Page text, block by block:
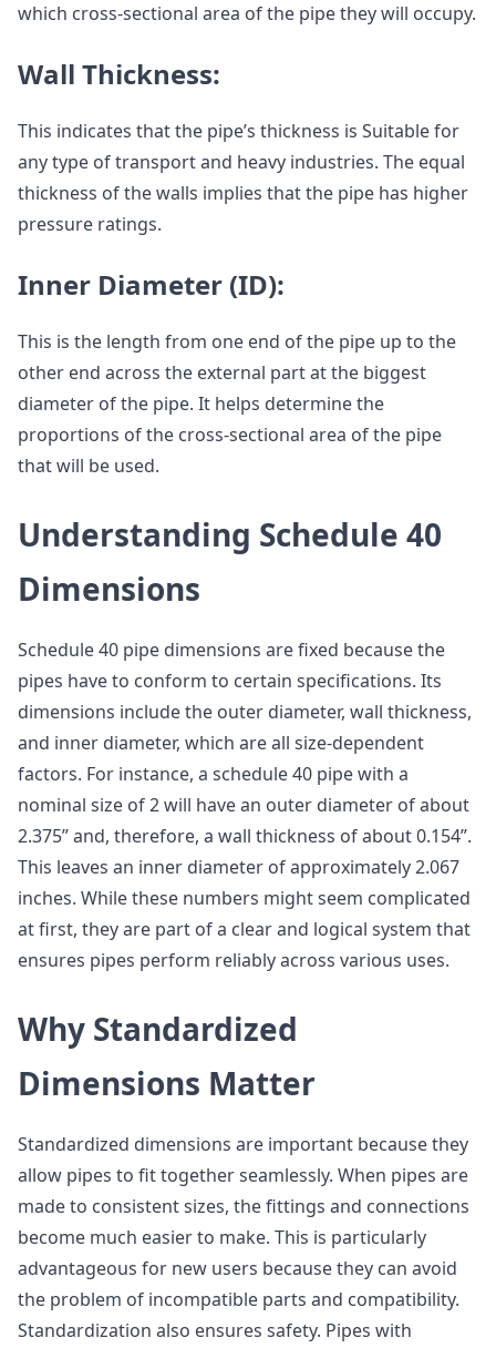
which cross-sectional area of the pipe they will occupy.
Wall Thickness:
This indicates that the pipe’s thickness is Suitable for
any type of transport and heavy industries. The equal
thickness of the walls implies that the pipe has higher
pressure ratings.
Inner Diameter (ID):
This is the length from one end of the pipe up to the
other end across the external part at the biggest
diameter of the pipe. It helps determine the
proportions of the cross-sectional area of the pipe
that will be used.
Understanding Schedule 40
Dimensions
Schedule 40 pipe dimensions are fixed because the
pipes have to conform to certain specifications. Its
dimensions include the outer diameter, wall thickness,
and inner diameter, which are all size-dependent
factors. For instance, a schedule 40 pipe with a
nominal size of 2 will have an outer diameter of about
2.375” and, therefore, a wall thickness of about 0.154”.
This leaves an inner diameter of approximately 2.067
inches. While these numbers might seem complicated
at first, they are part of a clear and logical system that
ensures pipes perform reliably across various uses.
Why Standardized
Dimensions Matter
Standardized dimensions are important because they
allow pipes to fit together seamlessly. When pipes are
made to consistent sizes, the fittings and connections
become much easier to make. This is particularly
advantageous for new users because they can avoid
the problem of incompatible parts and compatibility.
Standardization also ensures safety. Pipes with